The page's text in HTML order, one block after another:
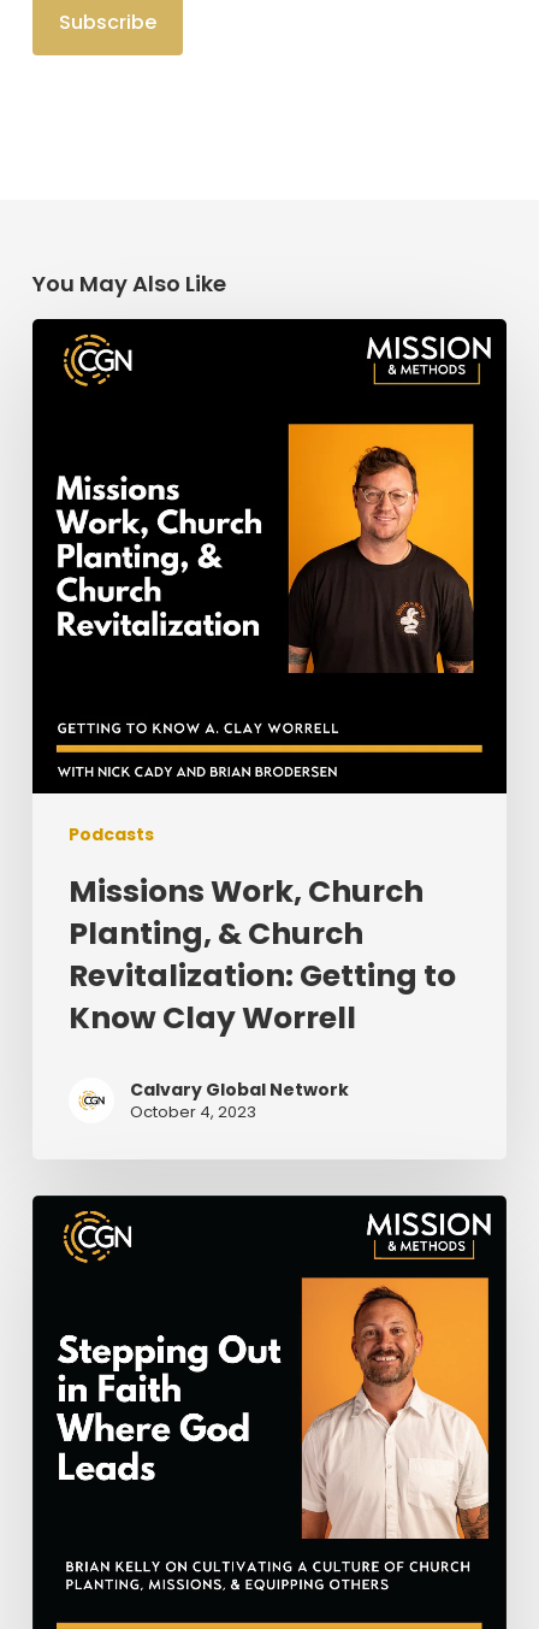
You May Also Like
Podcasts
Missions
Work,
Church
Church
Revitalization:
Getting
Know
Clay
Missions Work, Church
Planting, & Church
Revitalization: Getting to
Know Clay Worrell
Calvary Global Network
October 4, 2023
Stepping
Out
Where
God
Leads
Brian